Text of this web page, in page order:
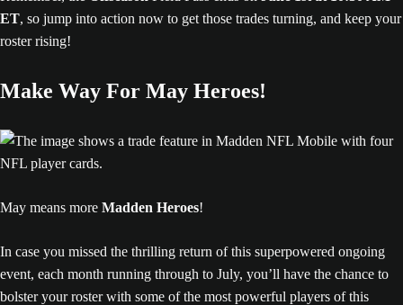
ET, so jump into action now to get those trades turning, and keep your
roster rising!
Make Way For May Heroes!
May means more Madden Heroes!
In case you missed the thrilling return of this superpowered ongoing
event, each month running through to July, you’ll have the chance to
bolster your roster with some of the most powerful players of this